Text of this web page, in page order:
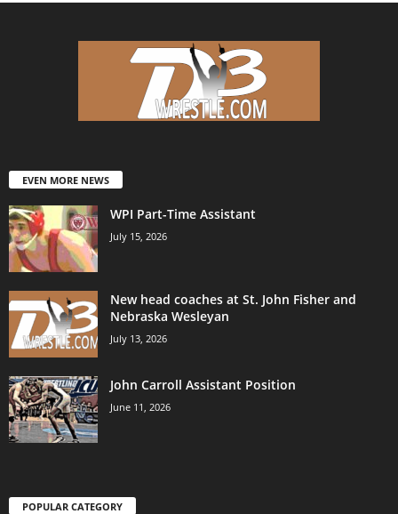
EVEN MORE NEWS
WPI Part-Time Assistant
July 15, 2026
New head coaches at St. John Fisher and
Nebraska Wesleyan
July 13, 2026
John Carroll Assistant Position
June 11, 2026
POPULAR CATEGORY